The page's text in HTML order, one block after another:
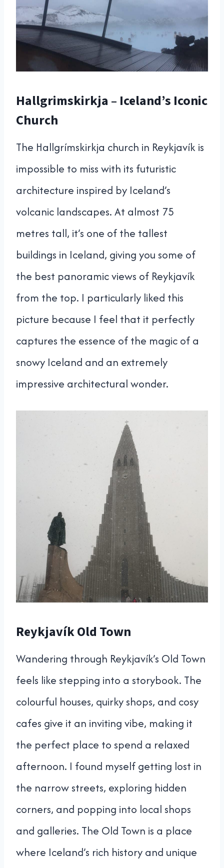
Hallgrimskirkja – Iceland’s Iconic
Church
The Hallgrímskirkja church in Reykjavík is
impossible to miss with its futuristic
architecture inspired by Iceland’s
volcanic landscapes. At almost 75
metres tall, it’s one of the tallest
buildings in Iceland, giving you some of
the best panoramic views of Reykjavík
from the top. I particularly liked this
picture because I feel that it perfectly
captures the essence of the magic of a
snowy Iceland and an extremely
impressive architectural wonder.
Reykjavík Old Town
Wandering through Reykjavík’s Old Town
feels like stepping into a storybook. The
colourful houses, quirky shops, and cosy
cafes give it an inviting vibe, making it
the perfect place to spend a relaxed
afternoon. I found myself getting lost in
the narrow streets, exploring hidden
corners, and popping into local shops
and galleries. The Old Town is a place
where Iceland’s rich history and unique